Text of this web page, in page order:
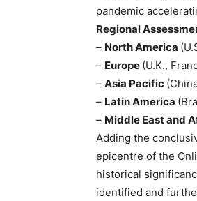
pandemic
Regional
– North America
– Europe (U.K.,
– Asia Pacific
– Latin America
– Middle East and
Adding the
epicentre of the
historical
identified and